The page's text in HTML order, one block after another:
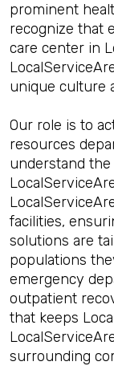
prominent
recognize that
care center in
unique culture
Our role is to
resources
understand
facilities,
solutions are
populations
emergency
outpatient
that keeps
surrounding